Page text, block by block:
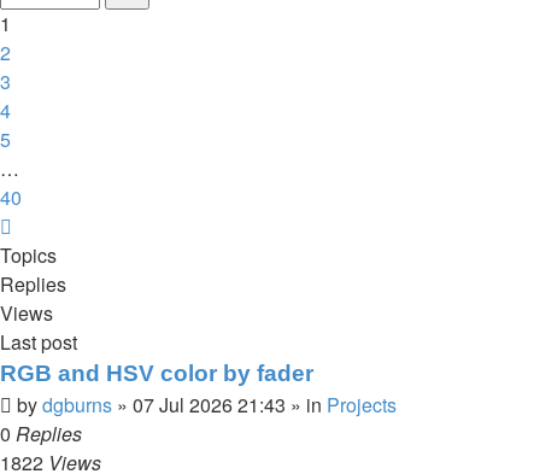
40
1
2
3
4
5
…
40
Topics
Replies
Views
Last post
RGB and HSV color by fader
bydgburns » 07 Jul 2026 21:43 » in Projects
0 Replies
1822 Views